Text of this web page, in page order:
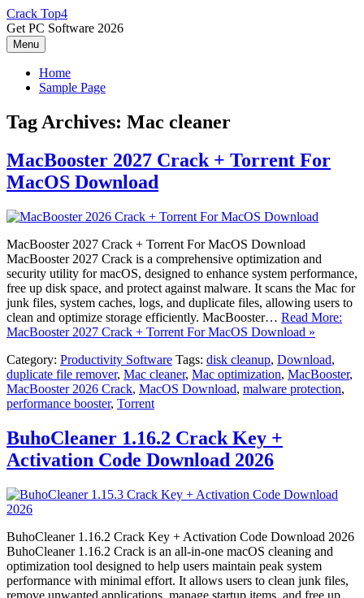
Skip
to
content
Crack Top4
Get PC Software 2026
Menu
Home
Sample Page
Tag Archives: Mac cleaner
MacBooster 2027 Crack + Torrent For
MacOS Download
MacBooster 2027 Crack + Torrent For MacOS Download
MacBooster 2027 Crack is a comprehensive optimization and
security utility for macOS, designed to enhance system performance,
free up disk space, and protect against malware. It scans the Mac for
junk files, system caches, logs, and duplicate files, allowing users to
clean and optimize storage efficiently. MacBooster… Read More:
MacBooster 2027 Crack + Torrent For MacOS Download »
Category: Productivity Software Tags: disk cleanup, Download,
duplicate file remover, Mac cleaner, Mac optimization, MacBooster,
MacBooster 2026 Crack, MacOS Download, malware protection,
performance booster, Torrent
BuhoCleaner 1.16.2 Crack Key +
Activation Code Download 2026
BuhoCleaner 1.16.2 Crack Key + Activation Code Download 2026
BuhoCleaner 1.16.2 Crack is an all-in-one macOS cleaning and
optimization tool designed to help users maintain peak system
performance with minimal effort. It allows users to clean junk files,
remove unwanted applications, manage startup items, and free up